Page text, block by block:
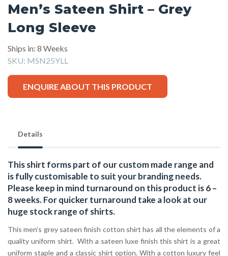
Men’s Sateen Shirt – Grey
Long Sleeve
Ships in: 8 Weeks
SKU: MSN25YLL
ENQUIRE ABOUT THIS PRODUCT
Details
This shirt forms part of our custom made range and
is fully customisable to suit your branding needs.
Please keep in mind turnaround on this product is 6 –
8 weeks. For quicker turnaround take a look at our
huge stock range of shirts.
This men’s grey sateen finish cotton shirt has all the elements of a
quality uniform shirt. With a sateen luxe finish this shirt is a great
uniform staple and a classic shirt option. With a cotton luxury feel